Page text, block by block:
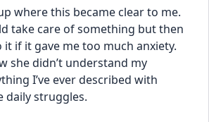
where this became clear to me.
take care of something but then
it if it gave me too much anxiety.
she didn’t understand my
I’ve ever described with
daily struggles.